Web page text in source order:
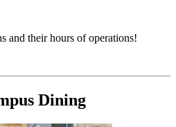
and their hours of operations!
Dining